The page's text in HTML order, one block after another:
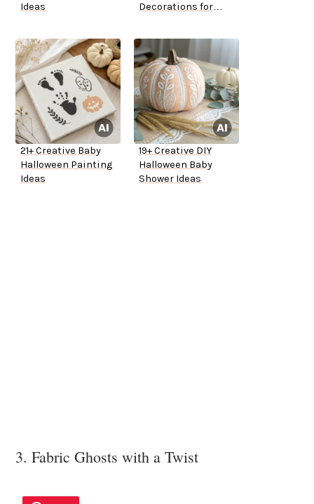
Ideas
Decorations for
21+ Creative Baby
Halloween Painting
Ideas
19+ Creative DIY
Halloween Baby
Shower Ideas
3. Fabric Ghosts with a Twist